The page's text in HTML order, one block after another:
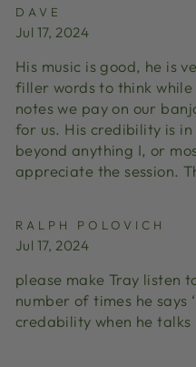
DAVE
Jul 17, 2024
His music is good, he is
filler words to think
notes we pay on our
for us. His credibility is in
beyond anything I, or
appreciate the session.
RALPH POLOVICH
Jul 17, 2024
please make Tray listen
number of times he says
credability when he talks